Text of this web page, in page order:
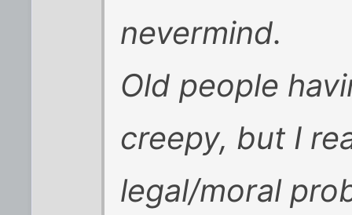
nevermind.
Old people
creepy, but I
legal/moral